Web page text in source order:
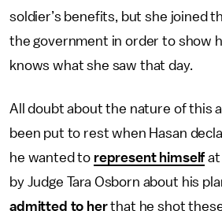
soldier’s benefits, but she joined
the government in order to show
knows what she saw that day.
All doubt about the nature of this
been put to rest when Hasan
he wanted to represent himself at
by Judge Tara Osborn about his
admitted to herthat he shot